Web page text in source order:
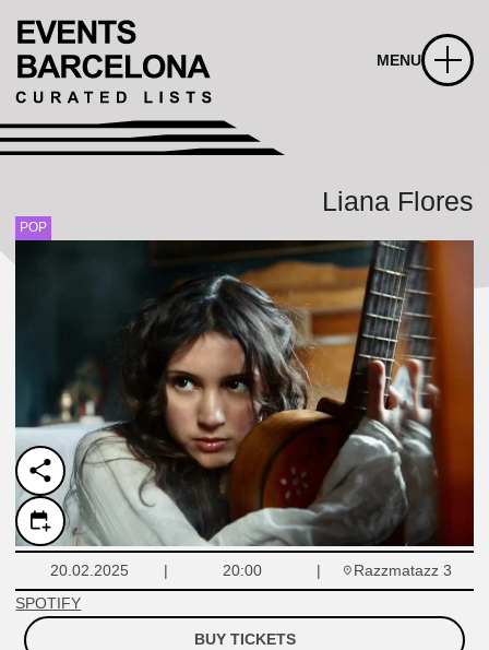
MENU
Liana Flores
POP
20.02.2025 20:00
Razzmatazz 3
SPOTIFY
BUY TICKETS